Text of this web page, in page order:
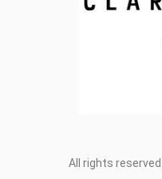
All rights